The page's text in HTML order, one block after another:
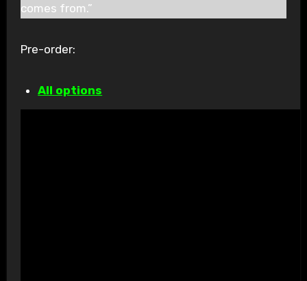
comes from.”
Pre-order:
All options